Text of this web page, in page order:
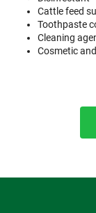
Cattle feed
Toothpaste
Cleaning
Cosmetic